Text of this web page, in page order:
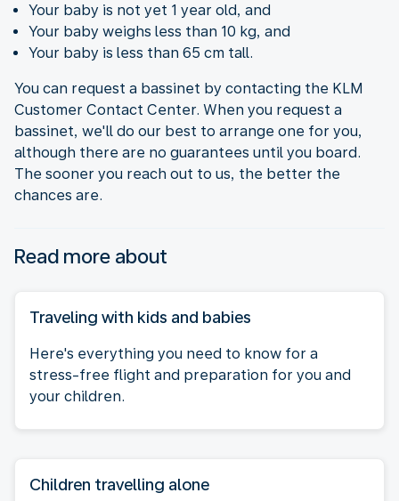
Your baby is not yet 1 year old, and
Your baby weighs less than 10 kg, and
Your baby is less than 65 cm tall.
You can request a bassinet by contacting the KLM
Customer Contact Center. When you request a
bassinet, we'll do our best to arrange one for you,
although there are no guarantees until you board.
The sooner you reach out to us, the better the
chances are.
Read more about
Traveling with kids and babies
Here's everything you need to know for a
stress-free flight and preparation for you and
your children.
Children travelling alone